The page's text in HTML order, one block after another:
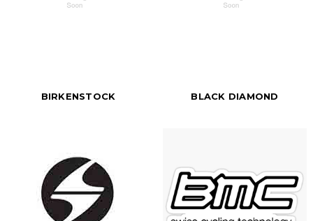
BIRKENSTOCK BLACK DIAMOND